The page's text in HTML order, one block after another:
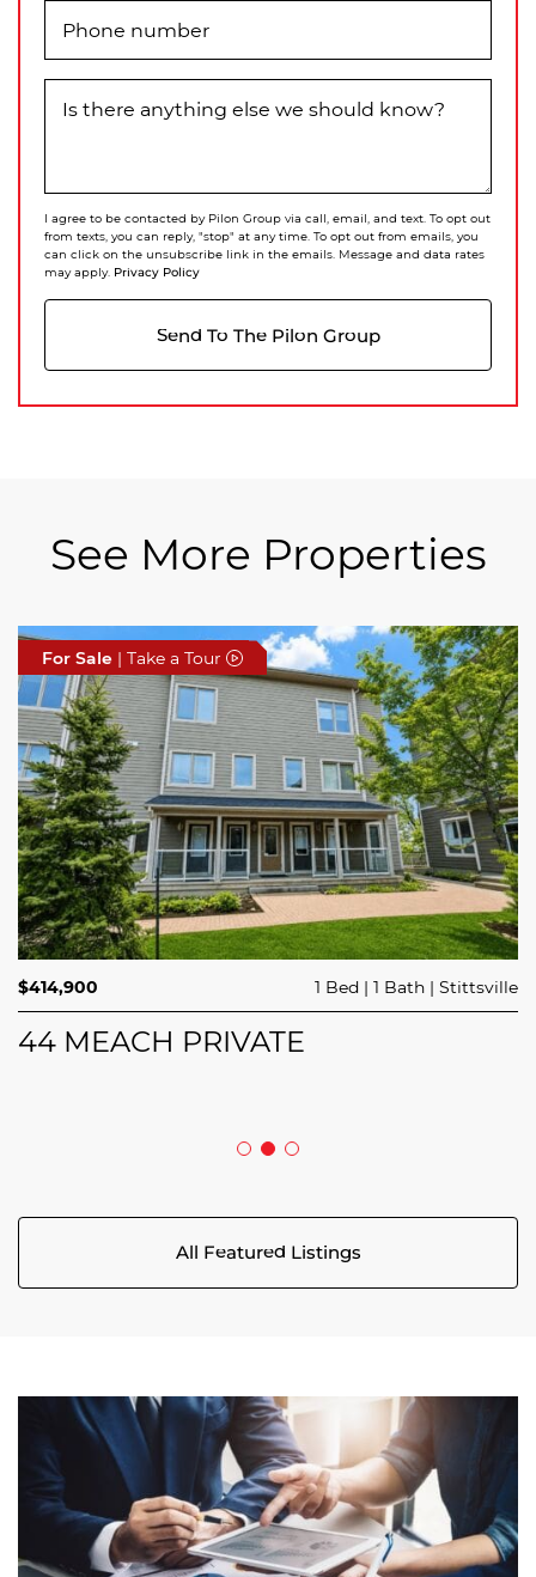
Phone number
Is there anything else we should know?
I agree to be contacted by Pilon Group via call, email, and text. To opt out
from texts, you can reply, "stop" at any time. To opt out from emails, you
can click on the unsubscribe link in the emails. Message and data rates
may apply. Privacy Policy
Send To The Pilon Group
See More Properties
For Sale | Take a Tour
$689,900 3 Beds 3 Baths Trailsedge
208 BUTTERFLY WALK
For Sale | Take a Tour
$414,900 1 Bed 1 Bath Stittsville
44 MEACH PRIVATE
For Sale | Take a Tour
$749,000 4 Beds 2 Baths
All Featured Listings